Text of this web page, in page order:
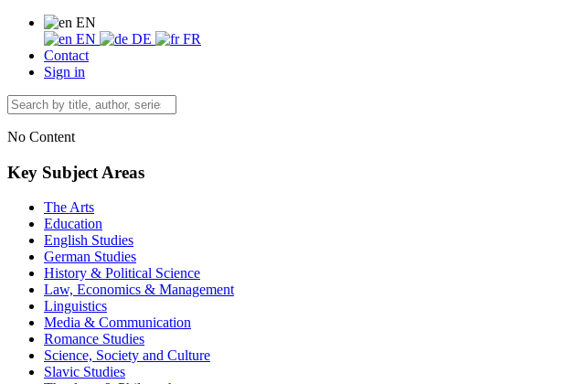
EN
EN
DE
FR
Contact
Sign in
No Content
Key Subject Areas
The Arts
Education
English Studies
German Studies
History & Political Science
Law, Economics & Management
Linguistics
Media & Communication
Romance Studies
Science, Society and Culture
Slavic Studies